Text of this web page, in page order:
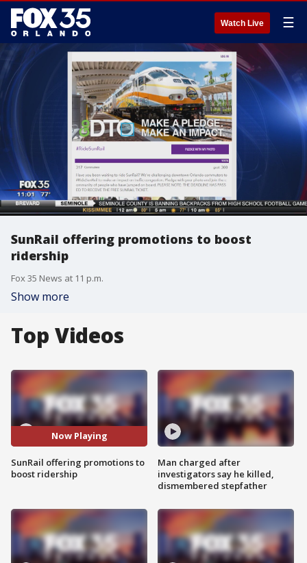
Watch Live ☰
SunRail offering promotions to boost
ridership
Fox 35 News at 11 p.m.
Show more
Top Videos
Now Playing
SunRail offering promotions to
boost ridership
Man charged after
investigators say he killed,
dismembered stepfather